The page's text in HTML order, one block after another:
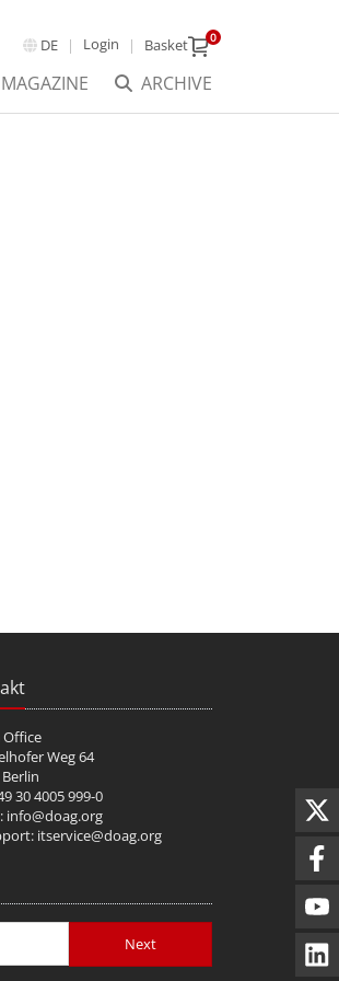
DE Login Basket 0
ARCHIVE
MAGAZINE
Office
Weg 64
30 4005 999-0
info@doag.org
itservice@doag.org
Next